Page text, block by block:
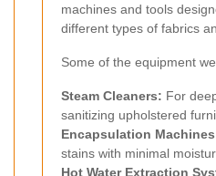
machines and tools
different types of fabrics
Some of the equipment
Steam Cleaners: For
sanitizing upholstered
Encapsulation
stains with minimal
Hot Water Extraction